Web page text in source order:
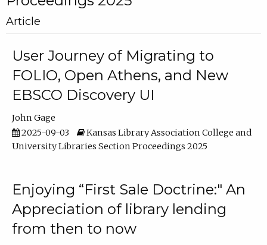
Article
User Journey of Migrating to
FOLIO, Open Athens, and New
EBSCO Discovery UI
John Gage
2025-09-03
Kansas Library Association College and
University Libraries Section Proceedings 2025
Enjoying “First Sale Doctrine:" An
Appreciation of library lending
from then to now